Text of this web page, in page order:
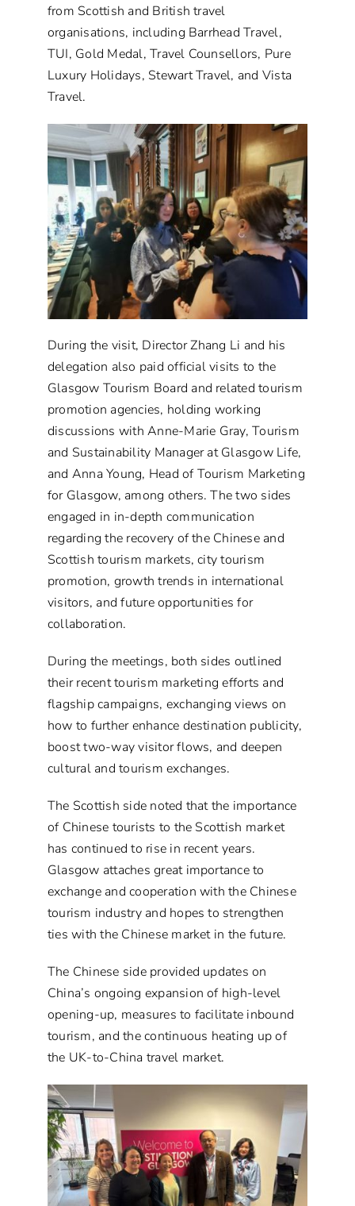
from Scottish and British travel
organisations, including Barrhead Travel,
TUI, Gold Medal, Travel Counsellors, Pure
Luxury Holidays, Stewart Travel, and Vista
Travel.
During the visit, Director Zhang Li and his
delegation also paid official visits to the
Glasgow Tourism Board and related tourism
promotion agencies, holding working
discussions with Anne-Marie Gray, Tourism
and Sustainability Manager at Glasgow Life,
and Anna Young, Head of Tourism Marketing
for Glasgow, among others. The two sides
engaged in in-depth communication
regarding the recovery of the Chinese and
Scottish tourism markets, city tourism
promotion, growth trends in international
visitors, and future opportunities for
collaboration.
During the meetings, both sides outlined
their recent tourism marketing efforts and
flagship campaigns, exchanging views on
how to further enhance destination publicity,
boost two-way visitor flows, and deepen
cultural and tourism exchanges.
The Scottish side noted that the importance
of Chinese tourists to the Scottish market
has continued to rise in recent years.
Glasgow attaches great importance to
exchange and cooperation with the Chinese
tourism industry and hopes to strengthen
ties with the Chinese market in the future.
The Chinese side provided updates on
China’s ongoing expansion of high-level
opening-up, measures to facilitate inbound
tourism, and the continuous heating up of
the UK-to-China travel market.